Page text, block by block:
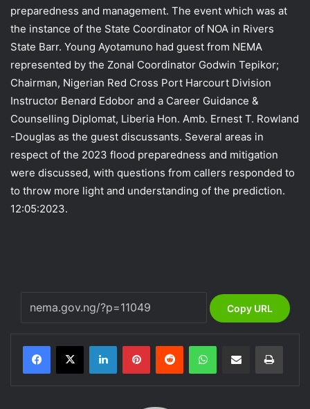
preparedness and management. The event which was at
the instance of the State Coordinator of NOA in Rivers
State Barr. Young Ayotamuno had guest from NEMA
represented by the Zonal Coordinator Godwin Tepikor;
Chairman, Nigerian Red Cross Port Harcourt Division
Instructor Benard Edobor and a Career Guidance &
Counselling Diplomat, Liberia Hon. Amb. Ernest T. Rowland
-Douglas as the guest discussants. Several areas in
respect of the 2023 flood preparedness and mitigation
were discussed, with questions from callers responded to
to throw more light and understanding of the prediction.
12:05:2023.
Copy URL
LinkedInPinterestReddit WhatsAppShare via Email Print